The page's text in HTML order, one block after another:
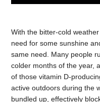
With the bitter-cold
need for some sunshine
same need. Many people
colder months of the year,
of those vitamin D-
active outdoors during the
bundled up, effectively